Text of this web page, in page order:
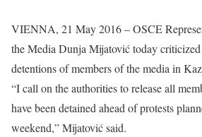
VIENNA, 21 May 2016 – OSCE
the Media Dunja Mijatović today criticized
detentions of members of the media in
“I call on the authorities to release all
have been detained ahead of protests
weekend,” Mijatović said.